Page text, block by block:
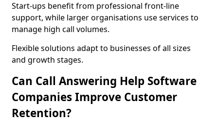
Start-ups benefit from professional front-line
support, while larger organisations use services to
manage high call volumes.
Flexible solutions adapt to businesses of all sizes
and growth stages.
Can Call Answering Help Software
Companies Improve Customer
Retention?